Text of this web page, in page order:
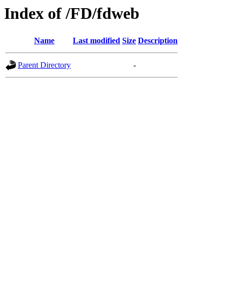
Index of /FD/fdweb
Name Last modified Size Description
Parent Directory -